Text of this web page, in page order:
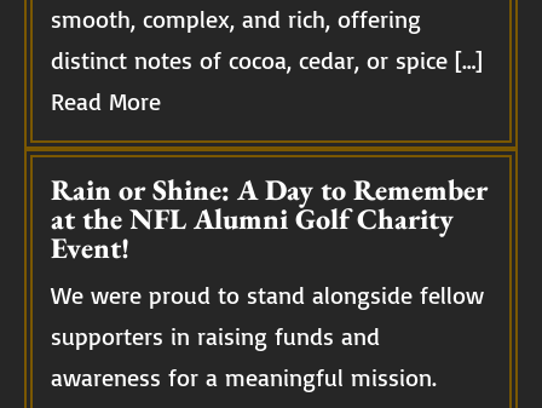
smooth, complex, and rich, offering
distinct notes of cocoa, cedar, or spice […]
Read More
Rain or Shine: A Day to Remember
at the NFL Alumni Golf Charity
Event!
We were proud to stand alongside fellow
supporters in raising funds and
awareness for a meaningful mission.